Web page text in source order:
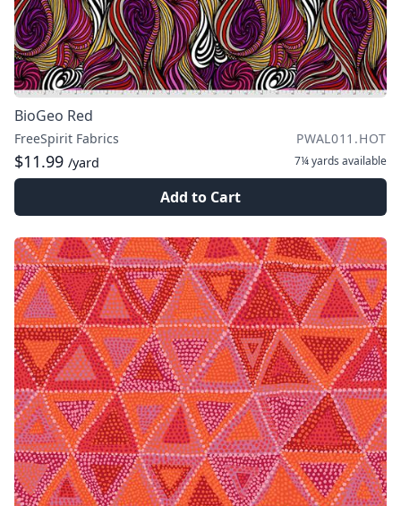
BioGeo Red
FreeSpirit Fabrics PWAL011.HOT
$11.99 /yard 7¼ yards available
Add to Cart